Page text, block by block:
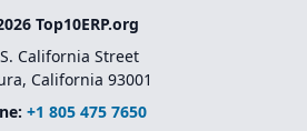
Top10ERP.org
California Street
California 93001
+1 805 475 7650